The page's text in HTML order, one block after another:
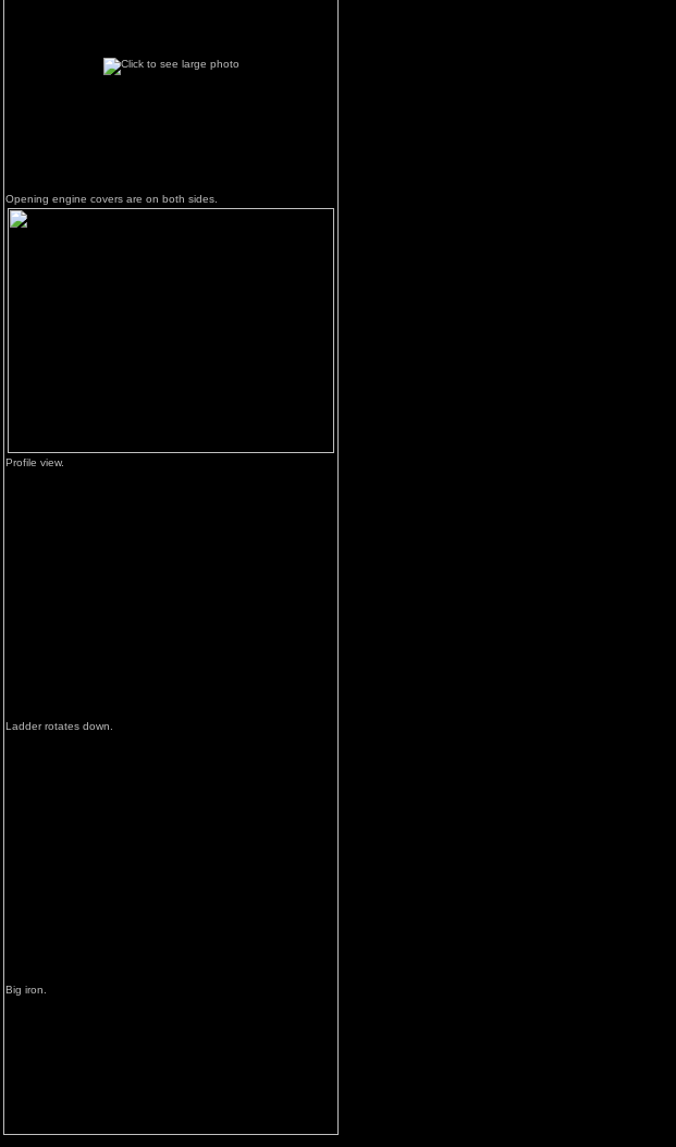
Opening engine covers are on both sides.
Profile view.
Ladder rotates down.
Big iron.